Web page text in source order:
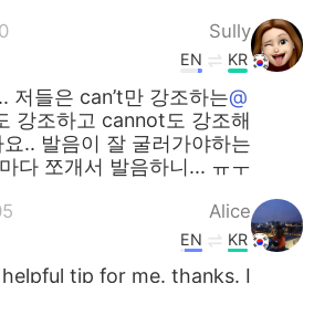
Sully
KR
EN
@Haley
저들은 can’t만 강조하는
강조하고 cannot도 강조해
.. 발음이 잘 굴러가야하는
다 쪼개서 발음하니... ㅠㅜ
Alice
KR
EN
tip for me. thanks. I